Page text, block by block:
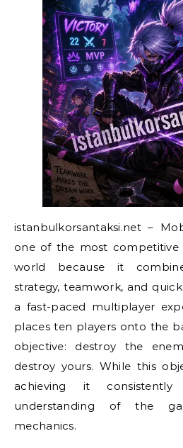
istanbulkorsantaksi.net –
one of the most
world because it
strategy, teamwork, and
a fast-paced multiplayer
places ten players onto the
objective: destroy the
destroy yours. While this
achieving it
understanding of the
mechanics.